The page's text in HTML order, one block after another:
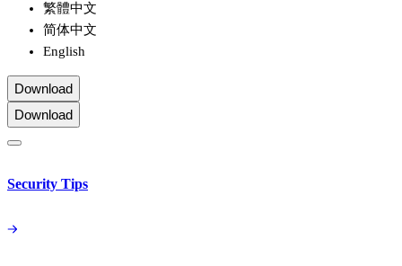
繁體中文
简体中文
English
Download
Download
Security Tips